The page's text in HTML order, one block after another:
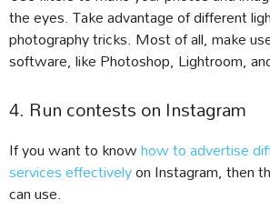
the eyes. Take advantage of different
photography tricks. Most of all, make
software, like Photoshop, Lightroom,
4. Run contests on Instagram
If you want to knowhow to advertise
services effectivelyon Instagram, then
can use.